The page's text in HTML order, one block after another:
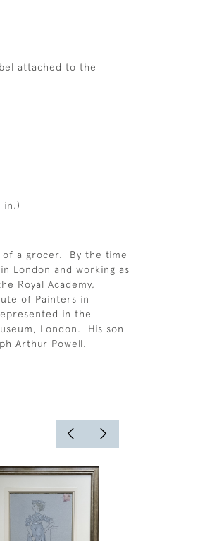
attached to the
in.)
of a grocer. By the time
London and working as
Royal Academy,
of Painters in
in the
London. His son
Arthur Powell.